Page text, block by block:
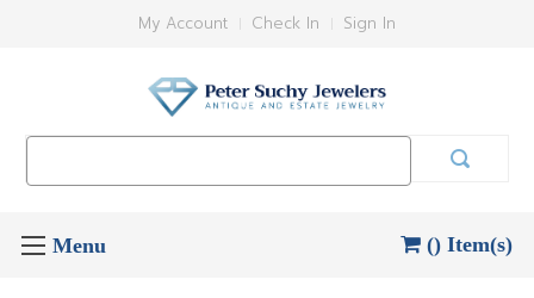
My Account Check In Sign In
() Item(s)